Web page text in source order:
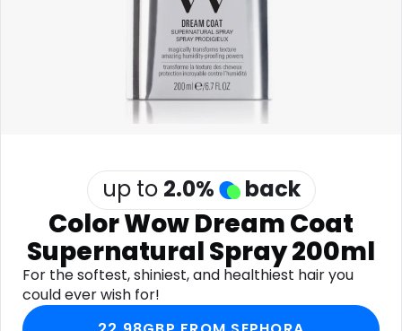
Health
See all shops
up to 2.0% back
Color Wow Dream Coat
Supernatural Spray 200ml
For the softest, shiniest, and healthiest hair you
could ever wish for!